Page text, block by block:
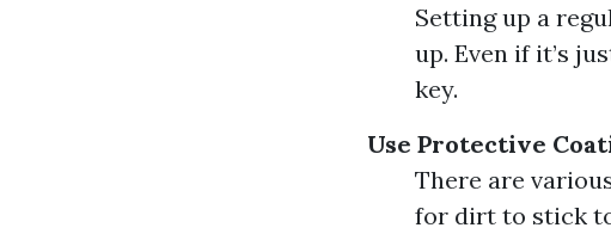
Setting up a
up. Even if it’s
key.
Use Protective
There are
for dirt to stick